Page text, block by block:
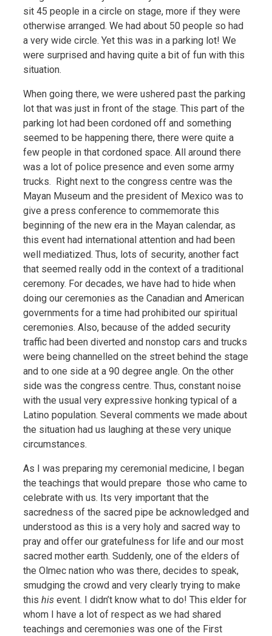
sit 45 people in a circle on stage, more if they were
otherwise arranged. We had about 50 people so had
a very wide circle. Yet this was in a parking lot! We
were surprised and having quite a bit of fun with this
situation.
When going there, we were ushered past the parking
lot that was just in front of the stage. This part of the
parking lot had been cordoned off and something
seemed to be happening there, there were quite a
few people in that cordoned space. All around there
was a lot of police presence and even some army
trucks. Right next to the congress centre was the
Mayan Museum and the president of Mexico was to
give a press conference to commemorate this
beginning of the new era in the Mayan calendar, as
this event had international attention and had been
well mediatized. Thus, lots of security, another fact
that seemed really odd in the context of a traditional
ceremony. For decades, we have had to hide when
doing our ceremonies as the Canadian and American
governments for a time had prohibited our spiritual
ceremonies. Also, because of the added security
traffic had been diverted and nonstop cars and trucks
were being channelled on the street behind the stage
and to one side at a 90 degree angle. On the other
side was the congress centre. Thus, constant noise
with the usual very expressive honking typical of a
Latino population. Several comments we made about
the situation had us laughing at these very unique
circumstances.
As I was preparing my ceremonial medicine, I began
the teachings that would prepare those who came to
celebrate with us. Its very important that the
sacredness of the sacred pipe be acknowledged and
understood as this is a very holy and sacred way to
pray and offer our gratefulness for life and our most
sacred mother earth. Suddenly, one of the elders of
the Olmec nation who was there, decides to speak,
smudging the crowd and very clearly trying to make
this his event. I didn’t know what to do! This elder for
whom I have a lot of respect as we had shared
teachings and ceremonies was one of the First